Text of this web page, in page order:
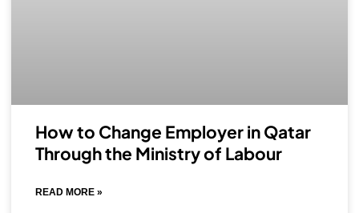
How to Change Employer in Qatar
Through the Ministry of Labour
READ MORE »